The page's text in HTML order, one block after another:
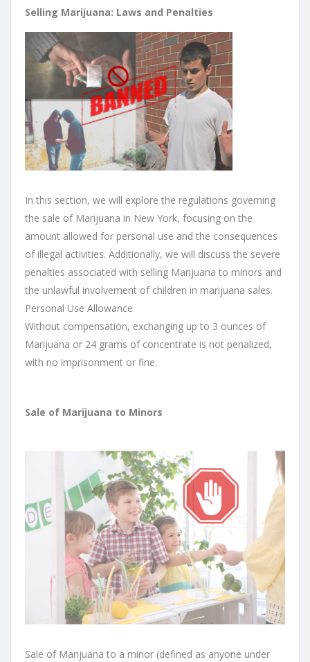
Selling Marijuana: Laws and Penalties
In this section, we will explore the regulations governing
the sale of Marijuana in New York, focusing on the
amount allowed for personal use and the consequences
of illegal activities. Additionally, we will discuss the severe
penalties associated with selling Marijuana to minors and
the unlawful involvement of children in marijuana sales.
Personal Use Allowance
Without compensation, exchanging up to 3 ounces of
Marijuana or 24 grams of concentrate is not penalized,
with no imprisonment or fine.
Sale of Marijuana to Minors
Sale of Marijuana to a minor (defined as anyone under